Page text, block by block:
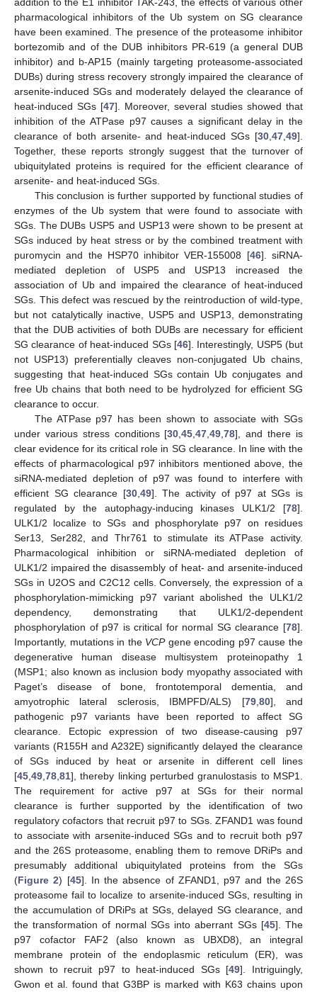
pharmacological inhibitors of the Ub system on SG clearance
have been examined. The presence of the proteasome inhibitor
bortezomib and of the DUB inhibitors PR-619 (a general DUB
inhibitor) and b-AP15 (mainly targeting proteasome-associated
DUBs) during stress recovery strongly impaired the clearance of
arsenite-induced SGs and moderately delayed the clearance of
heat-induced SGs [47]. Moreover, several studies showed that
inhibition of the ATPase p97 causes a significant delay in the
clearance of both arsenite- and heat-induced SGs [30 47 49].
Together, these reports strongly suggest that the turnover of
ubiquitylated proteins is required for the efficient clearance of
arsenite- and heat-induced SGs.
This conclusion is further supported by functional studies of
enzymes of the Ub system that were found to associate with
SGs. The DUBs USP5 and USP13 were shown to be present at
SGs induced by heat stress or by the combined treatment with
puromycin and the HSP70 inhibitor VER-155008 [46]. siRNA-
mediated depletion of USP5 and USP13 increased the
association of Ub and impaired the clearance of heat-induced
SGs. This defect was rescued by the reintroduction of wild-type,
but not catalytically inactive, USP5 and USP13, demonstrating
that the DUB activities of both DUBs are necessary for efficient
SG clearance of heat-induced SGs [46]. Interestingly, USP5 (but
not USP13) preferentially cleaves non-conjugated Ub chains,
suggesting that heat-induced SGs contain Ub conjugates and
free Ub chains that both need to be hydrolyzed for efficient SG
clearance to occur.
The ATPase p97 has been shown to associate with SGs
under various stress conditions [30 ,45 ,47 ,49 ,78], and there is
clear evidence for its critical role in SG clearance. In line with the
effects of pharmacological p97 inhibitors mentioned above, the
siRNA-mediated depletion of p97 was found to interfere with
efficient SG clearance [30, 49]. The activity of p97 at SGs is
regulated by the autophagy-inducing kinases ULK1/2 [78].
ULK1/2 localize to SGs and phosphorylate p97 on residues
Ser13, Ser282, and Thr761 to stimulate its ATPase activity.
Pharmacological inhibition or siRNA-mediated depletion of
ULK1/2 impaired the disassembly of heat- and arsenite-induced
SGs in U2OS and C2C12 cells. Conversely, the expression of a
phosphorylation-mimicking p97 variant abolished the ULK1/2
dependency, demonstrating that ULK1/2-dependent
phosphorylation of p97 is critical for normal SG clearance [78].
Importantly, mutations in the VCPgene encoding p97 cause the
degenerative human disease multisystem proteinopathy 1
(MSP1; also known as inclusion body myopathy associated with
Paget’s disease of bone, frontotemporal dementia, and
amyotrophic lateral sclerosis, IBMPFD/ALS) [79, 80], and
pathogenic p97 variants have been reported to affect SG
clearance. Ectopic expression of two disease-causing p97
variants (R155H and A232E) significantly delayed the clearance
of SGs induced by heat or arsenite in different cell lines
[45 49 78 81], thereby linking perturbed granulostasis to MSP1.
The requirement for active p97 at SGs for their normal
clearance is further supported by the identification of two
regulatory cofactors that recruit p97 to SGs. ZFAND1 was found
to associate with arsenite-induced SGs and to recruit both p97
and the 26S proteasome, enabling them to remove DRiPs and
presumably additional ubiquitylated proteins from the SGs
(Figure 2) [45]. In the absence of ZFAND1, p97 and the 26S
proteasome fail to localize to arsenite-induced SGs, resulting in
the accumulation of DRiPs at SGs, delayed SG clearance, and
the transformation of normal SGs into aberrant SGs [45]. The
p97 cofactor FAF2 (also known as UBXD8), an integral
membrane protein of the endoplasmic reticulum (ER), was
shown to recruit p97 to heat-induced SGs [49]. Intriguingly,
Gwon et al. found that G3BP is marked with K63 chains upon